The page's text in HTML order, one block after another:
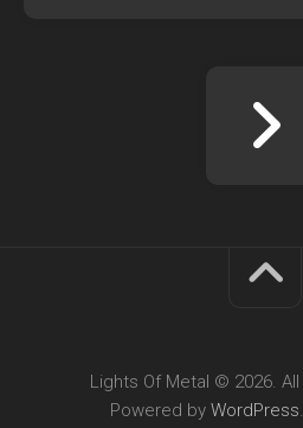
Lights Of Metal © 2026. All
Powered by WordPress